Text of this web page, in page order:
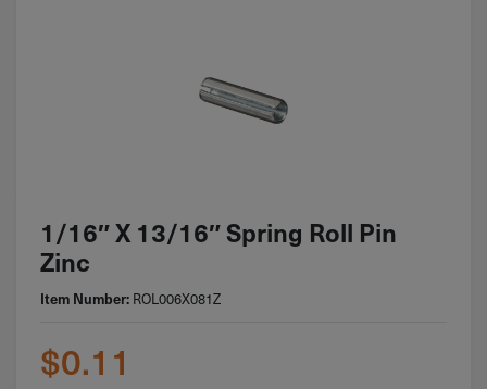
1/16″ X 13/16″ Spring Roll Pin
Zinc
Item Number: ROL006X081Z
$0.11